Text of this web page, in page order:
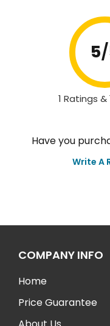
5
1 Ratings &
Have you
Write A
COMPANY INFO
Home
Price Guarantee